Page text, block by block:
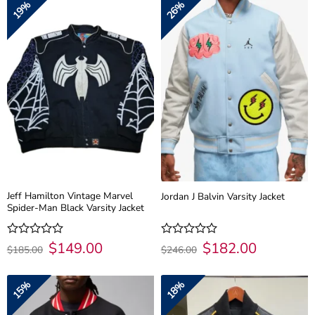
19%
Jeff Hamilton Vintage Marvel
Spider-Man Black Varsity Jacket
Rated
0
of
$185.00 Original
price
$185.00.
$149.00Current
price
26%
Jordan J Balvin Varsity Jacket
Rated
0
of
$246.00 Original
price
$246.00.
$182.00Current
price
15% 18%